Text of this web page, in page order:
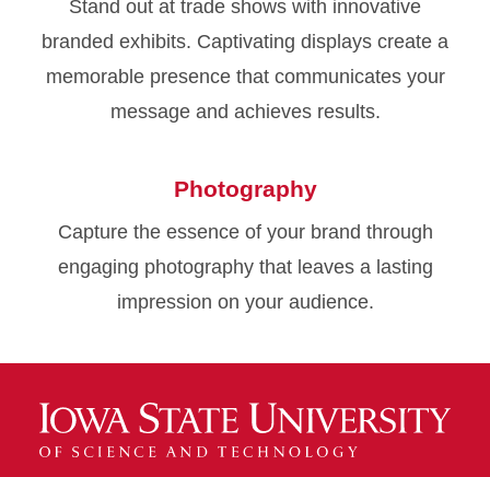
Stand out at trade shows with innovative
branded exhibits. Captivating displays create a
memorable presence that communicates your
message and achieves results.
Photography
Capture the essence of your brand through
engaging photography that leaves a lasting
impression on your audience.